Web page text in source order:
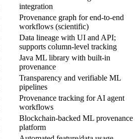
integration
Provenance graph for end-to-end
workflows (scientific)
Data lineage with UI and API;
supports column-level tracking
Java ML library with built-in
provenance
Transparency and verifiable ML
pipelines
Provenance tracking for AI agent
workflows
Blockchain-backed ML provenance
platform